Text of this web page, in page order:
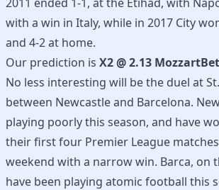
with a win in Italy, while in 2017 City
and 4-2 at home.
Our prediction is X2 @ 2.13 MozzartBet
No less interesting will be the duel at
between Newcastle and Barcelona.
playing poorly this season, and have
their first four Premier League
weekend with a narrow win. Barca, on
have been playing atomic football this